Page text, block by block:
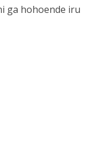
ga hohoende iru